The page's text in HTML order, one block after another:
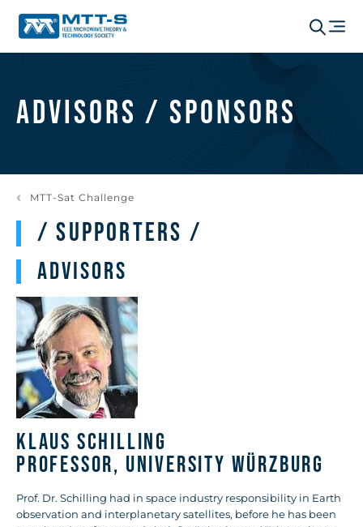
Advisors / Sponsors
MTT-Sat Challenge
/ Supporters /
Advisors
Klaus Schilling
Professor, University Würzburg
Prof. Dr. Schilling had in space industry responsibility in Earth
observation and interplanetary satellites, before he has been